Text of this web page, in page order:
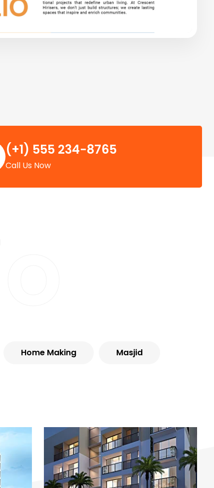
(+1) 555 234-8765
Call Us Now
Home Making Masjid